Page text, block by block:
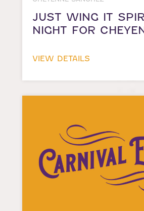
JUST WING IT
NIGHT FOR
VIEW DETAILS